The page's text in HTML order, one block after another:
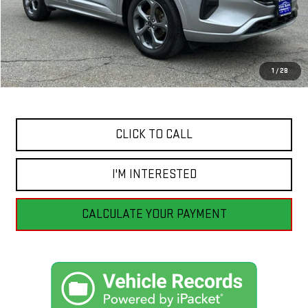
1 / 28
Less
Retail Price
$32,555
Savings
$8,564
Internet Price
$23,991
CLICK TO CALL
I'M INTERESTED
CALCULATE YOUR PAYMENT